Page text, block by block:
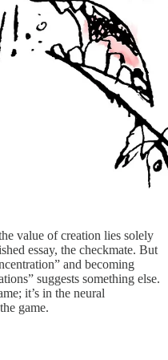
value of creation lies solely
essay, the checkmate. But
and becoming
suggests something else.
it’s in the neural
game.